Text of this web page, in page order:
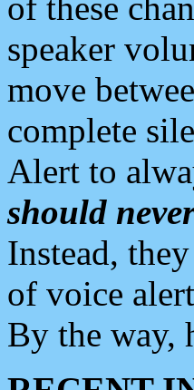
speaker
move
complete
Alert to
should
Instead,
of voice
By the way,